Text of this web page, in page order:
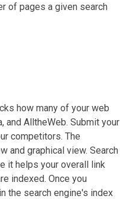
of pages a given search
how many of your web
and AlltheWeb. Submit your
competitors. The
and graphical view. Search
it helps your overall link
indexed. Once you
the search engine's index